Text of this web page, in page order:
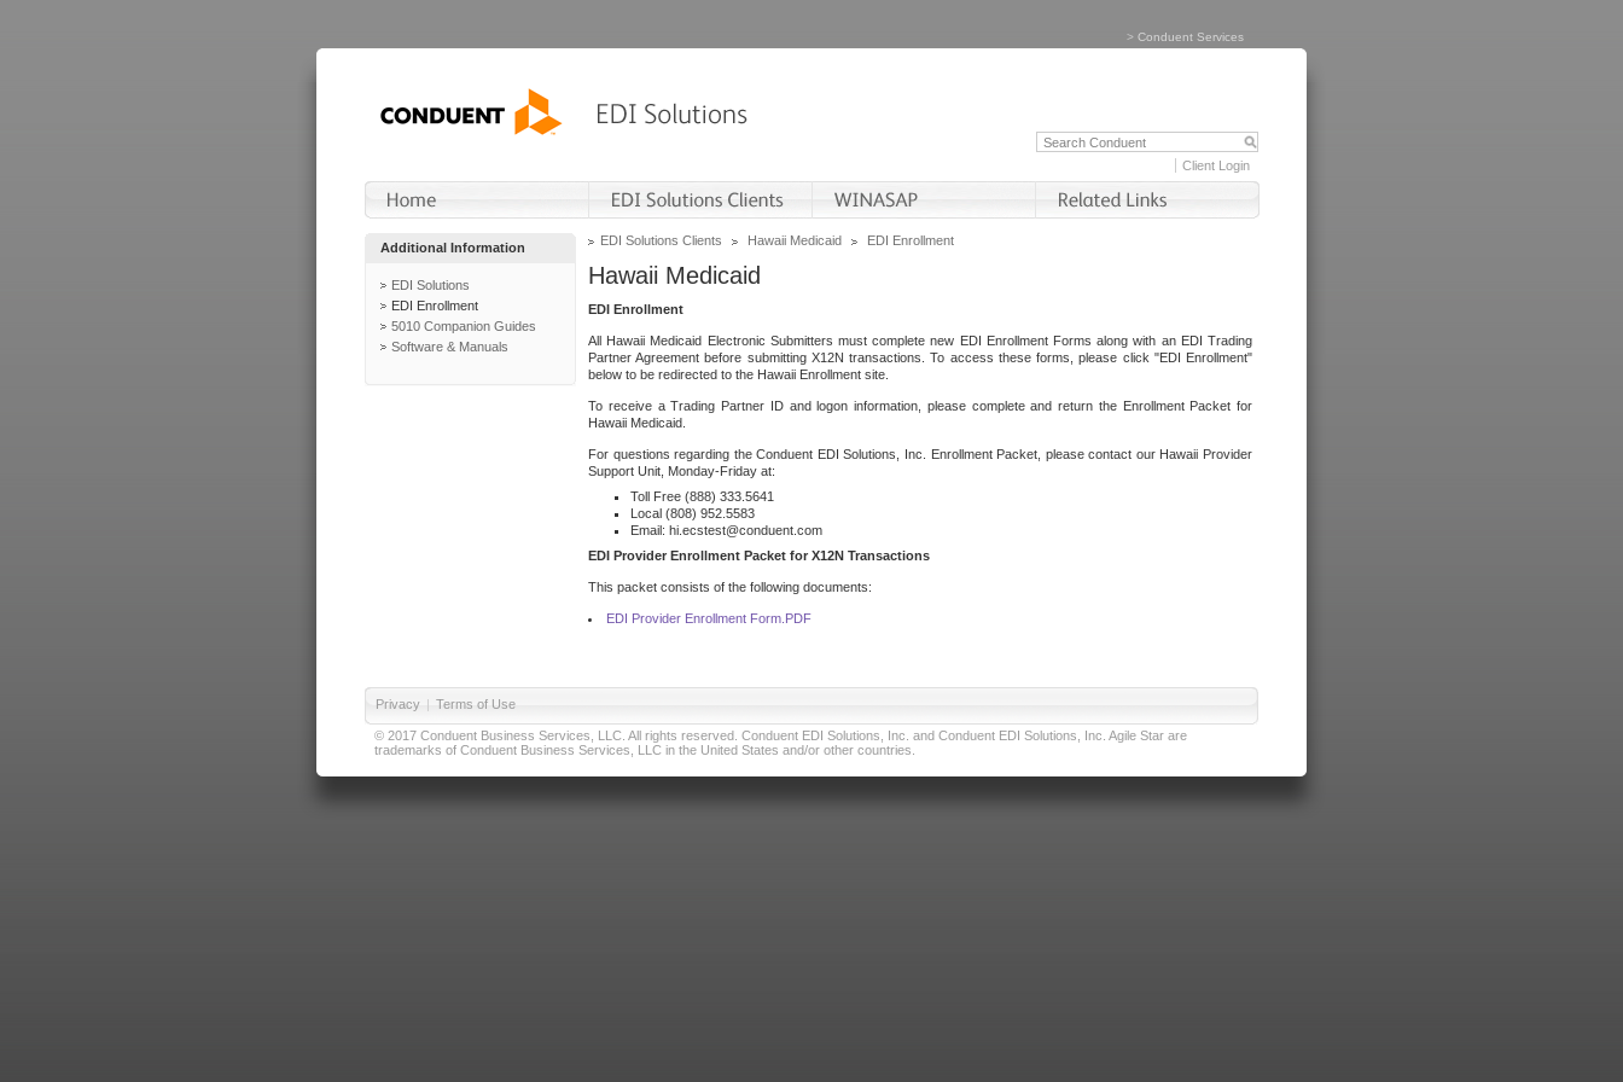
> Conduent Services
Client Login
Additional Information
EDI Solutions
EDI Enrollment
5010 Companion Guides
Software & Manuals
EDI Solutions Clients Hawaii Medicaid EDI Enrollment
Hawaii Medicaid
EDI Enrollment
All Hawaii Medicaid Electronic Submitters must complete new EDI Enrollment Forms along with an EDI Trading
Partner Agreement before submitting X12N transactions. To access these forms, please click "EDI Enrollment"
below to be redirected to the Hawaii Enrollment site.
To receive a Trading Partner ID and logon information, please complete and return the Enrollment Packet for
Hawaii Medicaid.
For questions regarding the Conduent EDI Solutions, Inc. Enrollment Packet, please contact our Hawaii Provider
Support Unit, Monday-Friday at:
Toll Free (888) 333.5641
Local (808) 952.5583
Email: hi.ecstest@conduent.com
EDI Provider Enrollment Packet for X12N Transactions
This packet consists of the following documents:
EDI Provider Enrollment Form.PDF
Privacy | Terms of Use
© 2017 Conduent Business Services, LLC. All rights reserved. Conduent EDI Solutions, Inc. and Conduent EDI Solutions, Inc. Agile Star are
trademarks of Conduent Business Services, LLC in the United States and/or other countries.